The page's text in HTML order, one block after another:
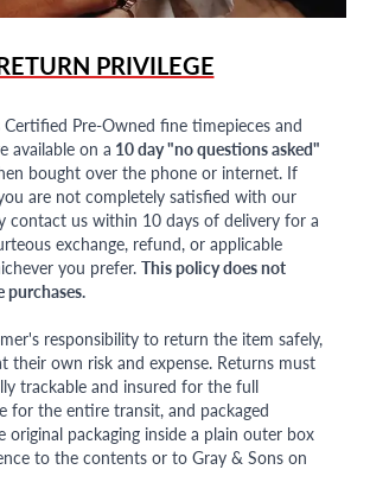
PRIVILEGE
Pre-Owned fine timepieces and
available on a 10 day "no questions asked"
bought over the phone or internet. If
are not completely satisfied with our
contact us within 10 days of delivery for a
exchange, refund, or applicable
you prefer. This policy does not
purchases.
responsibility to return the item safely,
their own risk and expense. Returns must
trackable and insured for the full
for the entire transit, and packaged
original packaging inside a plain outer box
to the contents or to Gray & Sons on